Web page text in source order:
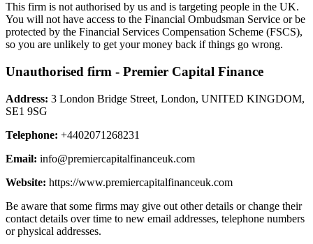
This firm is not authorised by us and is targeting people in the UK.
You will not have access to the Financial Ombudsman Service or be
protected by the Financial Services Compensation Scheme (FSCS),
so you are unlikely to get your money back if things go wrong.
Unauthorised firm - Premier Capital Finance
Address: 3 London Bridge Street, London, UNITED KINGDOM,
SE1 9SG
Telephone: +4402071268231
Email: info@premiercapitalfinanceuk.com
Website: https://www.premiercapitalfinanceuk.com
Be aware that some firms may give out other details or change their
contact details over time to new email addresses, telephone numbers
or physical addresses.